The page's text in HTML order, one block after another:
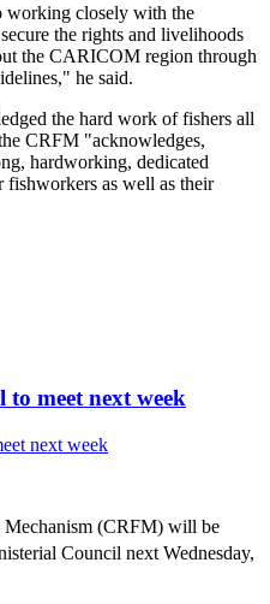
working closely with the
the rights and livelihoods
the CARICOM region through
he said.
the hard work of fishers all
CRFM "acknowledges,
hardworking, dedicated
fishworkers as well as their
meet next week
Mechanism (CRFM) will be
Council next Wednesday,